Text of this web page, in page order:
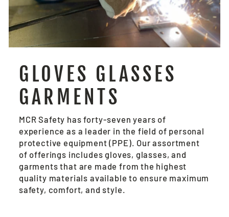
GLOVES GLASSES
GARMENTS
MCR Safety has forty-seven years of
experience as a leader in the field of personal
protective equipment (PPE). Our assortment
of offerings includes gloves, glasses, and
garments that are made from the highest
quality materials available to ensure maximum
safety, comfort, and style.